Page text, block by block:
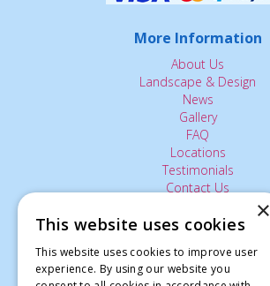
More Information
About Us
Landscape & Design
News
Gallery
FAQ
Locations
Testimonials
Contact Us
The Small Print:
Privacy Policy
×
This website uses cookies
This website uses cookies to improve user
experience. By using our website you